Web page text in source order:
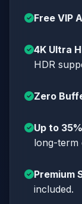
Free VIP
4K Ultra
HDR
Zero
Up to
long-term
Premium
included.